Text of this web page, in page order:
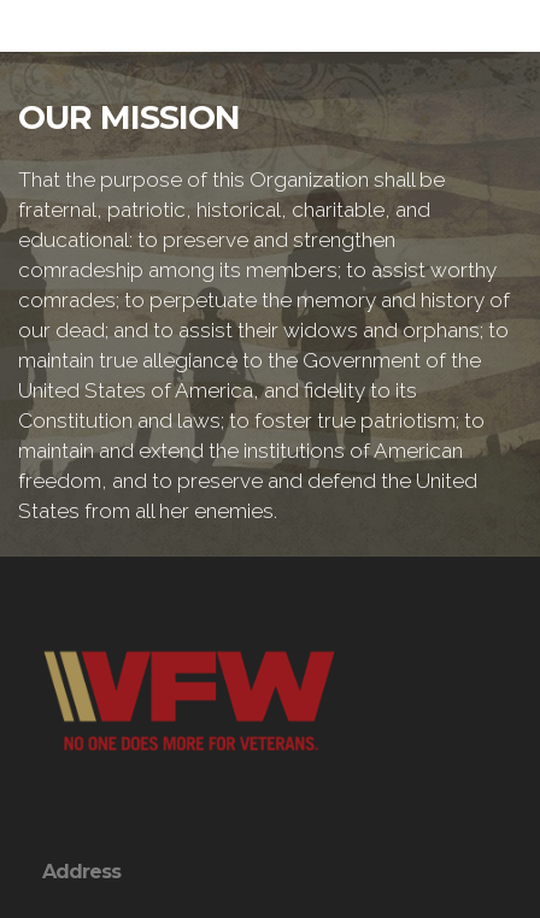
OUR MISSION
That the purpose of this Organization shall be
fraternal, patriotic, historical, charitable, and
educational: to preserve and strengthen
comradeship among its members; to assist worthy
comrades; to perpetuate the memory and history of
our dead; and to assist their widows and orphans; to
maintain true allegiance to the Government of the
United States of America, and fidelity to its
Constitution and laws; to foster true patriotism; to
maintain and extend the institutions of American
freedom, and to preserve and defend the United
States from all her enemies.
Address